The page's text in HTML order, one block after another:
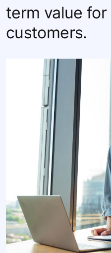
term value for
customers.